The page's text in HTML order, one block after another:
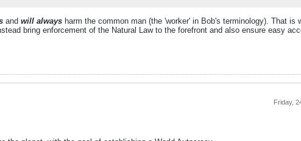
and will always harm the common man (the 'worker' in Bob's terminology). That is
bring enforcement of the Natural Law to the forefront and also ensure easy
Friday,